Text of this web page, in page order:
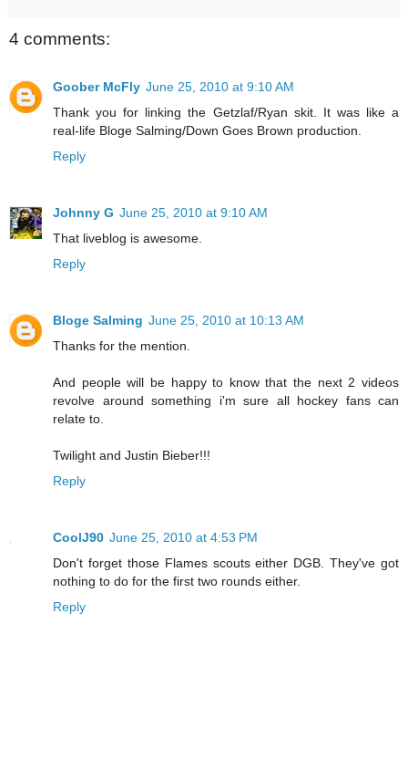
4 comments:
Goober McFly June 25, 2010 at 9:10 AM
Thank you for linking the Getzlaf/Ryan skit. It was like a
real-life Bloge Salming/Down Goes Brown production.
Reply
Johnny G June 25, 2010 at 9:10 AM
That liveblog is awesome.
Reply
Bloge Salming June 25, 2010 at 10:13 AM
Thanks for the mention.
And people will be happy to know that the next 2 videos
revolve around something i'm sure all hockey fans can
relate to.
Twilight and Justin Bieber!!!
Reply
CoolJ90 June 25, 2010 at 4:53 PM
Don't forget those Flames scouts either DGB. They've got
nothing to do for the first two rounds either.
Reply